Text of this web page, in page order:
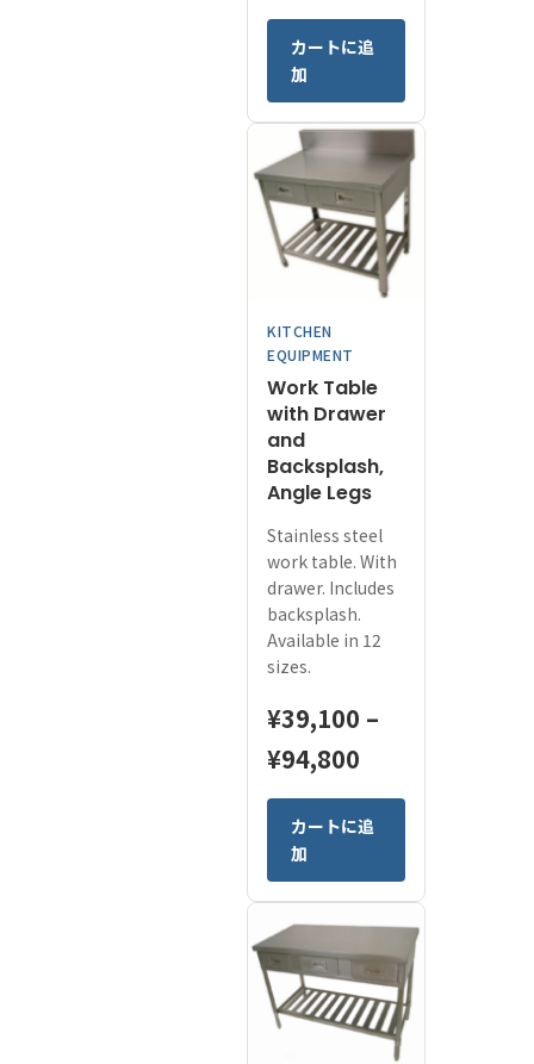
range:
¥38,400
through
¥96,300
カートに追
加
multiple
variants.
The
options
may
be
KITCHEN
EQUIPMENT
Work Table
with Drawer
and
Backsplash,
Angle Legs
Stainless steel
work table. With
drawer. Includes
backsplash.
Available in 12
sizes.
¥39,100 –
¥94,800
range:
¥39,100
through
¥94,800
カートに追
加
multiple
The
options
may
be